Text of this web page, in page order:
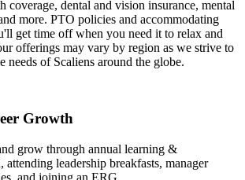
coverage, dental and vision insurance, mental
more. PTO policies and accommodating
get time off when you need it to relax and
offerings may vary by region as we strive to
needs of Scaliens around the globe.
Growth
grow through annual learning &
attending leadership breakfasts, manager